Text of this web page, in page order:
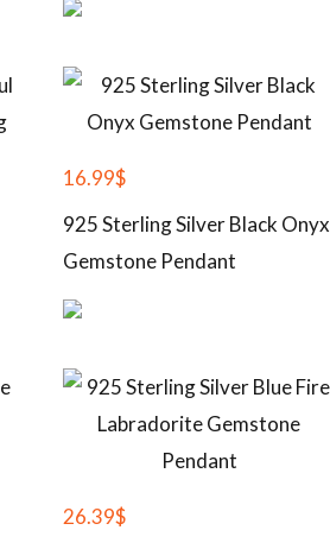
16.99$
925 Sterling Silver Black Onyx
Gemstone Pendant
26.39$